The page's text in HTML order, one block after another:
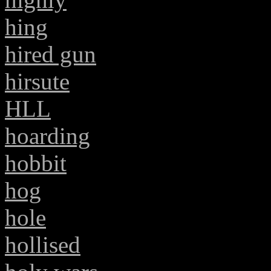
hing
hired gun
hirsute
HLL
hoarding
hobbit
hog
hole
hollised